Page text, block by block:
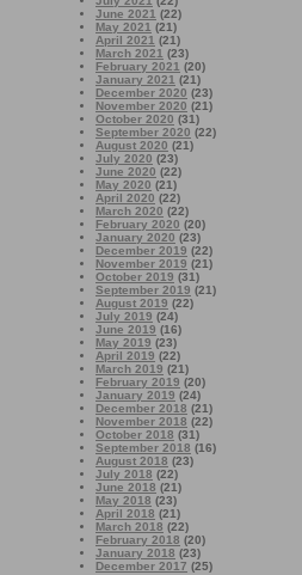
June 2021 (22)
May 2021 (21)
April 2021 (21)
March 2021 (23)
February 2021 (20)
January 2021 (21)
December 2020 (23)
November 2020 (21)
October 2020 (31)
September 2020 (22)
August 2020 (21)
July 2020 (23)
June 2020 (22)
May 2020 (21)
April 2020 (22)
March 2020 (22)
February 2020 (20)
January 2020 (23)
December 2019 (22)
November 2019 (21)
October 2019 (31)
September 2019 (21)
August 2019 (22)
July 2019 (24)
June 2019 (16)
May 2019 (23)
April 2019 (22)
March 2019 (21)
February 2019 (20)
January 2019 (24)
December 2018 (21)
November 2018 (22)
October 2018 (31)
September 2018 (16)
August 2018 (23)
July 2018 (22)
June 2018 (21)
May 2018 (23)
April 2018 (21)
March 2018 (22)
February 2018 (20)
January 2018 (23)
December 2017 (25)